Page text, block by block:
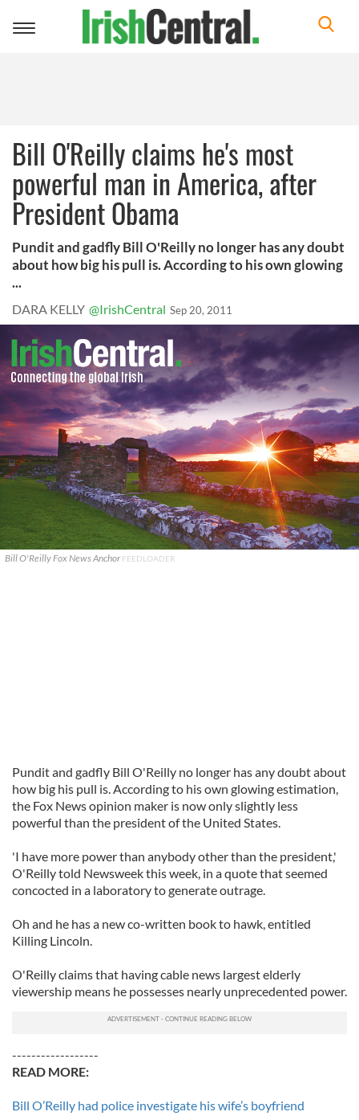
Toggle
Bill O'Reilly claims he's most
powerful man in America, after
President Obama
Pundit and gadfly Bill O'Reilly no longer has any doubt
about how big his pull is. According to his own glowing
...
DARA KELLY @IrishCentral Sep 20, 2011
Bill O'Reilly Fox News AnchorFEEDLOADER
Pundit and gadfly Bill O'Reilly no longer has any doubt about
how big his pull is. According to his own glowing estimation,
the Fox News opinion maker is now only slightly less
powerful than the president of the United States.
'I have more power than anybody other than the president,'
O'Reilly told Newsweek this week, in a quote that seemed
concocted in a laboratory to generate outrage.
Oh and he has a new co-written book to hawk, entitled
Killing Lincoln.
O'Reilly claims that having cable news largest elderly
viewership means he possesses nearly unprecedented power.
------------------
READ MORE:
Bill O’Reilly had police investigate his wife’s boyfriend